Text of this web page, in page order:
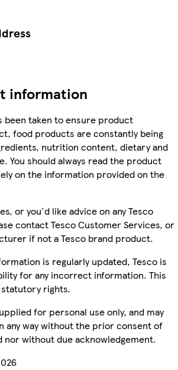
information
been taken to ensure product
food products are constantly being
nutrition content, dietary and
You should always read the product
on the information provided on the
or you'd like advice on any Tesco
contact Tesco Customer Services, or
if not a Tesco brand product.
is regularly updated, Tesco is
for any incorrect information. This
rights.
for personal use only, and may
any way without the prior consent of
nor without due acknowledgement.